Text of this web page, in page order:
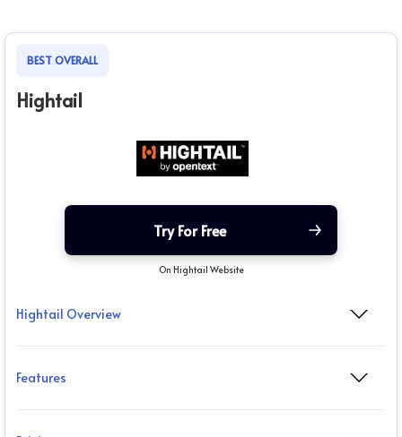
BEST OVERALL
Hightail
Try For Free
On Hightail Website
Hightail Overview
Features